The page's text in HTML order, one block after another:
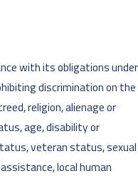
with its obligations under
discrimination on the
religion, alienage or
age, disability or
veteran status, sexual
local human